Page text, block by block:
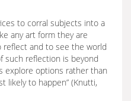
to corral subjects into a
any art form they are
and to see the world
such reflection is beyond
explore options rather than
likely to happen” (Knutti,